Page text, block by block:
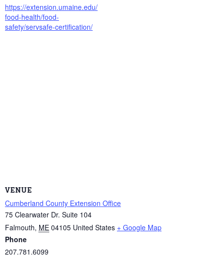
https://extension.umaine.edu/
food-health/food-
safety/servsafe-certification/
VENUE
Cumberland County Extension Office
75 Clearwater Dr. Suite 104
Falmouth, ME 04105 United States + Google Map
Phone
207.781.6099